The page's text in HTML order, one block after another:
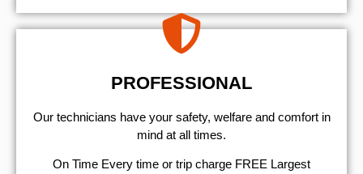
PROFESSIONAL
Our technicians have your safety, welfare and comfort ​in
mind at all times.
On Time Every time or trip charge FREE Largest